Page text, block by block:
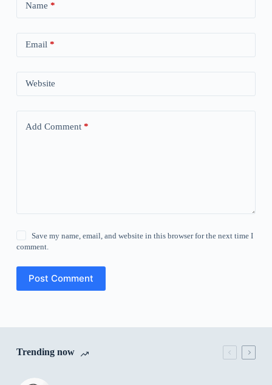
Name *
Email *
Website
Add Comment*
Save my name, email, and website in this browser for the next time I
comment.
Post Comment
Trending now